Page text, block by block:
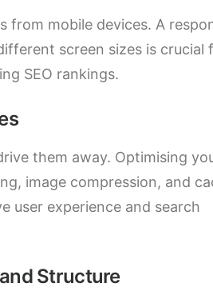
from mobile devices. A
screen sizes is crucial
SEO rankings.
them away. Optimising
image compression, and
user experience and search
Structure